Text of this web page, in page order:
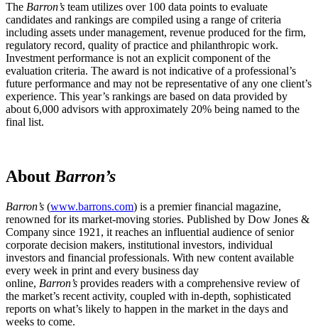
The Barron’s team utilizes over 100 data points to evaluate
candidates and rankings are compiled using a range of criteria
including assets under management, revenue produced for the firm,
regulatory record, quality of practice and philanthropic work.
Investment performance is not an explicit component of the
evaluation criteria. The award is not indicative of a professional’s
future performance and may not be representative of any one client’s
experience. This year’s rankings are based on data provided by
about 6,000 advisors with approximately 20% being named to the
final list.
AboutBarron’s
Barron’s (www.barrons.com) is a premier financial magazine,
renowned for its market-moving stories. Published by Dow Jones &
Company since 1921, it reaches an influential audience of senior
corporate decision makers, institutional investors, individual
investors and financial professionals. With new content available
every week in print and every business day
online, Barron’s provides readers with a comprehensive review of
the market’s recent activity, coupled with in-depth, sophisticated
reports on what’s likely to happen in the market in the days and
weeks to come.